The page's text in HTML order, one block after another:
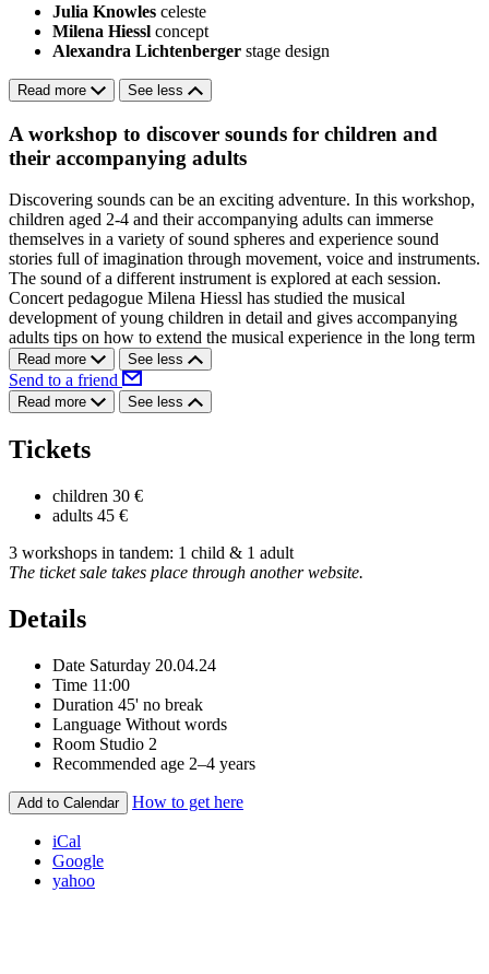
Julia Knowles celeste
Milena Hiessl concept
Alexandra Lichtenberger stage design
Read more See less
A workshop to discover sounds for children and
their accompanying adults
Discovering sounds can be an exciting adventure. In this workshop,
children aged 2-4 and their accompanying adults can immerse
themselves in a variety of sound spheres and experience sound
stories full of imagination through movement, voice and instruments.
The sound of a different instrument is explored at each session.
Concert pedagogue Milena Hiessl has studied the musical
development of young children in detail and gives accompanying
adults tips on how to extend the musical experience in the long term
Read more See less
Send to a friend
Read more See less
Tickets
children 30 €
adults 45 €
3 workshops in tandem: 1 child & 1 adult
The ticket sale takes place through another website.
Details
Date Saturday 20.04.24
Time 11:00
Duration 45' no break
Language Without words
Room Studio 2
Recommended age 2–4 years
Add to Calendar How to get here
iCal
Google
yahoo